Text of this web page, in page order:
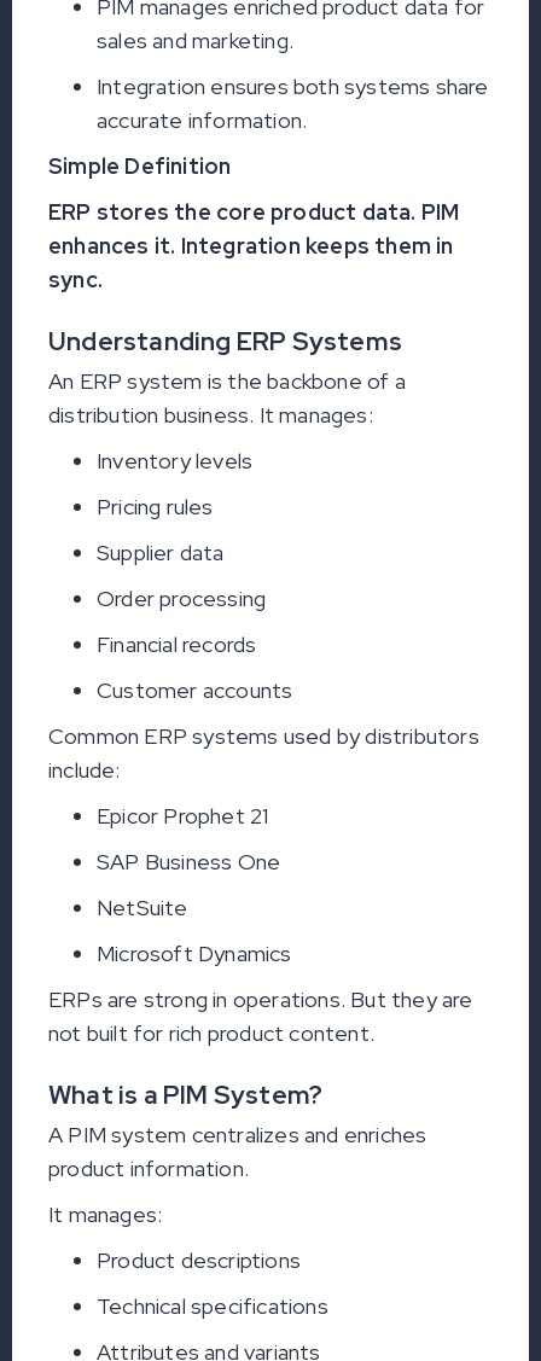
PIM manages enriched product data for
sales and marketing.
Integration ensures both systems share
accurate information.
Simple Definition
ERP stores the core product data. PIM
enhances it. Integration keeps them in
sync.
Understanding ERP Systems
An ERP system is the backbone of a
distribution business. It manages:
Inventory levels
Pricing rules
Supplier data
Order processing
Financial records
Customer accounts
Common ERP systems used by distributors
include:
Epicor Prophet 21
SAP Business One
NetSuite
Microsoft Dynamics
ERPs are strong in operations. But they are
not built for rich product content.
What is a PIM System?
A PIM system centralizes and enriches
product information.
It manages:
Product descriptions
Technical specifications
Attributes and variants